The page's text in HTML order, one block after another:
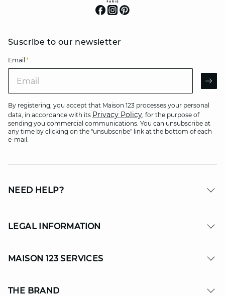
Suscribe to our newsletter
Email *
By registering, you accept that Maison 123 processes your personal
data, in accordance with its Privacy Policy, for the purpose of
sending you commercial communications. You can unsubscribe at
any time by clicking on the "unsubscribe" link at the bottom of each
e-mail.
NEED HELP?
LEGAL INFORMATION
MAISON 123 SERVICES
THE BRAND